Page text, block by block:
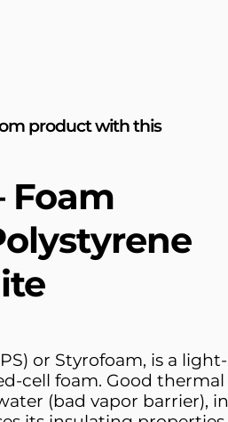
product with this
or Styrofoam, is a light-
cell foam. Good thermal
(bad vapor barrier), in